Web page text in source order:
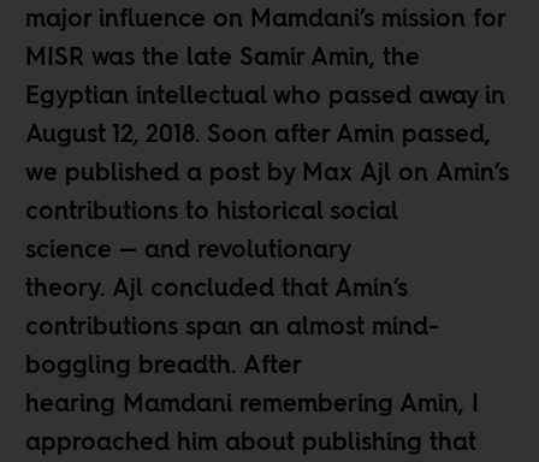
major influence on Mamdani’s mission for
MISR was the late Samir Amin, the
Egyptian intellectual who passed away in
August 12, 2018. Soon after Amin passed,
we published a post by Max Ajl on Amin’s
contributions to historical social
science — and revolutionary
theory. Ajl concluded that Amin’s
contributions span an almost mind-
boggling breadth. After
hearing Mamdani remembering Amin, I
approached him about publishing that